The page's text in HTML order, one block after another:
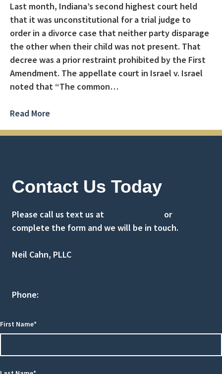
Last month, Indiana’s second highest court held
that it was unconstitutional for a trial judge to
order in a divorce case that neither party disparage
the other when their child was not present. That
decree was a prior restraint prohibited by the First
Amendment. The appellate court in Israel v. Israel
noted that “The common…
Read More
Contact Us Today
Please call us text us at
or
complete the form and we will be in touch.
Neil Cahn, PLLC
Phone:
First Name*